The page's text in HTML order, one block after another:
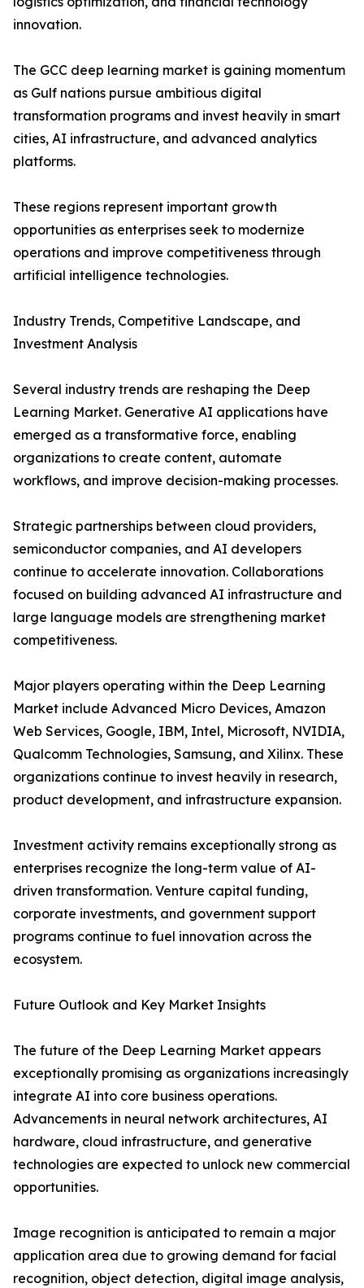
innovation.
The GCC deep learning market is gaining momentum
as Gulf nations pursue ambitious digital
transformation programs and invest heavily in smart
cities, AI infrastructure, and advanced analytics
platforms.
These regions represent important growth
opportunities as enterprises seek to modernize
operations and improve competitiveness through
artificial intelligence technologies.
Industry Trends, Competitive Landscape, and
Investment Analysis
Several industry trends are reshaping the Deep
Learning Market. Generative AI applications have
emerged as a transformative force, enabling
organizations to create content, automate
workflows, and improve decision-making processes.
Strategic partnerships between cloud providers,
semiconductor companies, and AI developers
continue to accelerate innovation. Collaborations
focused on building advanced AI infrastructure and
large language models are strengthening market
competitiveness.
Major players operating within the Deep Learning
Market include Advanced Micro Devices, Amazon
Web Services, Google, IBM, Intel, Microsoft, NVIDIA,
Qualcomm Technologies, Samsung, and Xilinx. These
organizations continue to invest heavily in research,
product development, and infrastructure expansion.
Investment activity remains exceptionally strong as
enterprises recognize the long-term value of AI-
driven transformation. Venture capital funding,
corporate investments, and government support
programs continue to fuel innovation across the
ecosystem.
Future Outlook and Key Market Insights
The future of the Deep Learning Market appears
exceptionally promising as organizations increasingly
integrate AI into core business operations.
Advancements in neural network architectures, AI
hardware, cloud infrastructure, and generative
technologies are expected to unlock new commercial
opportunities.
Image recognition is anticipated to remain a major
application area due to growing demand for facial
recognition, object detection, digital image analysis,